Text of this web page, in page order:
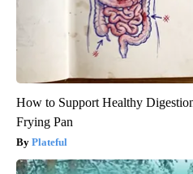
How to Support Healthy
Frying Pan
Plateful